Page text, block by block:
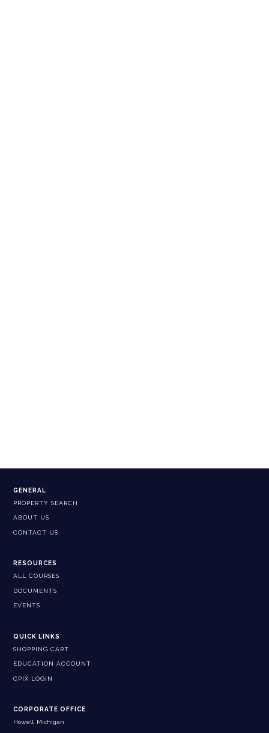
GENERAL
PROPERTY SEARCH
ABOUT US
CONTACT US
RESOURCES
ALL COURSES
DOCUMENTS
EVENTS
QUICK LINKS
SHOPPING CART
EDUCATION ACCOUNT
CPIX LOGIN
CORPORATE OFFICE
Howell, Michigan